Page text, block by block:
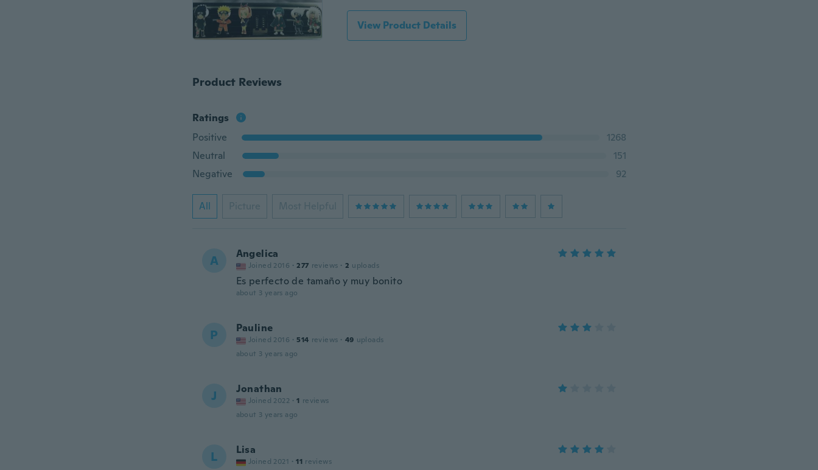
View Product Details
Product Reviews
Ratings
Positive
1268
Neutral
151
Negative
92
All Picture Most Helpful
A Angelica
Joined 2016 · 277 reviews · 2 uploads
Es perfecto de tamaño y muy bonito
about 3 years ago
P Pauline
Joined 2016 · 514 reviews · 49 uploads
about 3 years ago
J Jonathan
Joined 2022 · 1 reviews
about 3 years ago
L Lisa
Joined 2021 · 11 reviews